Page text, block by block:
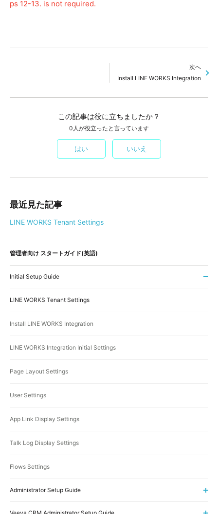
ps 12-13. is not required.
次へ
Install LINE WORKS Integration
この記事は役に立ちましたか？
0人が役立ったと言っています
はい いいえ
最近見た記事
LINE WORKS Tenant Settings
管理者向け スタートガイド(英語)
Initial Setup Guide
LINE WORKS Tenant Settings
Install LINE WORKS Integration
LINE WORKS Integration Initial Settings
Page Layout Settings
User Settings
App Link Display Settings
Talk Log Display Settings
Flows Settings
Administrator Setup Guide